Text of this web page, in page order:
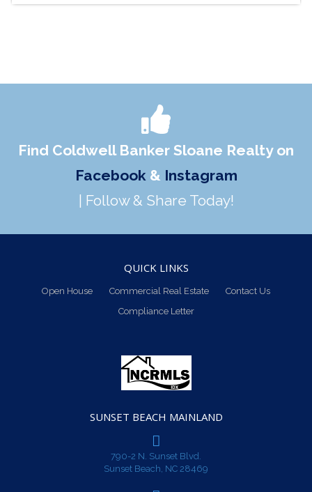
Find Coldwell Banker Sloane Realty on
Facebook & Instagram
| Follow & Share Today!
QUICK LINKS
Open House Commercial Real Estate
Contact Us
Compliance Letter
SUNSET BEACH MAINLAND
790-2 N. Sunset Blvd.
Sunset Beach, NC 28469